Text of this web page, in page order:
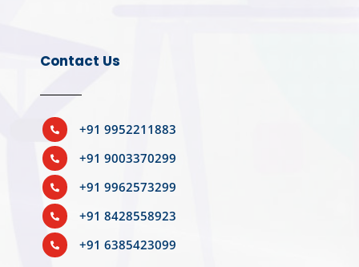
Contact Us
 +91 9952211883
 +91 9003370299
 +91 9962573299
 +91 8428558923
 +91 6385423099